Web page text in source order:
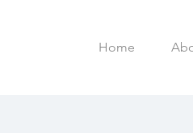
Home